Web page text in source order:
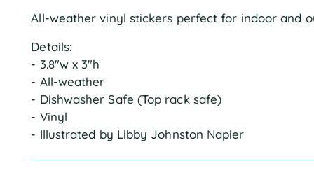
All-weather vinyl stickers perfect for indoor and
Details:
- 3.8"w x 3"h
- All-weather
- Dishwasher Safe (Top rack safe)
- Vinyl
- Illustrated by Libby Johnston Napier